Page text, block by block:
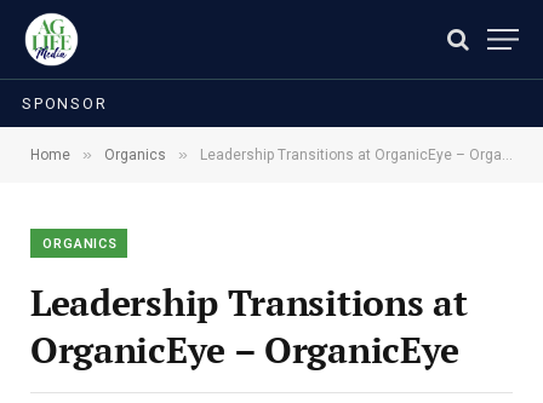
SPONSOR
Home » Organics » Leadership Transitions at OrganicEye – OrganicEye
ORGANICS
Leadership Transitions at
OrganicEye – OrganicEye